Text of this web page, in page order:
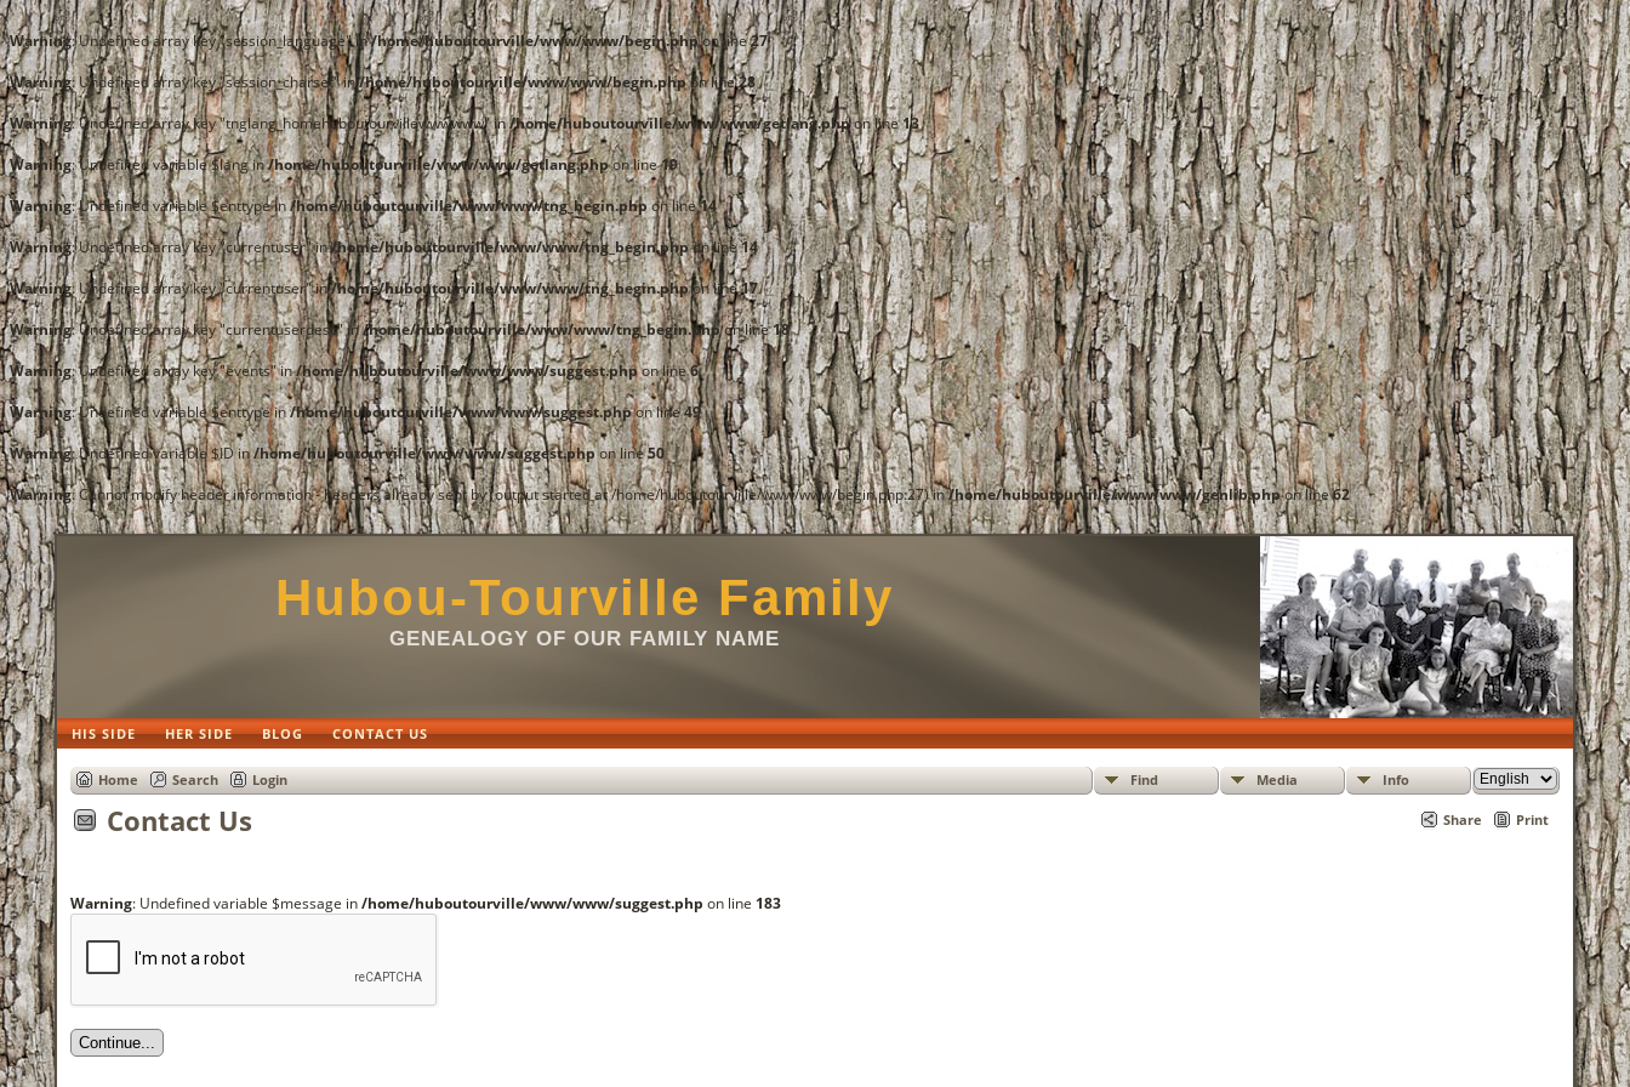
Warning: Undefined array key "session_language" in/home/huboutourville/www/www/begin.phpon line27
Warning: Undefined array key "session_charset" in/home/huboutourville/www/www/begin.phpon line28
Warning: Undefined array key "tnglang_homehuboutourvillewwwwww" in/home/huboutourville/www/www/getlang.phpon line13
Warning: Undefined variable $lang in/home/huboutourville/www/www/getlang.phpon line19
Warning: Undefined variable $enttype in/home/huboutourville/www/www/tng_begin.phpon line14
Warning: Undefined array key "currentuser" in/home/huboutourville/www/www/tng_begin.phpon line14
Warning: Undefined array key "currentuser" in/home/huboutourville/www/www/tng_begin.phpon line17
Warning: Undefined array key "currentuserdesc" in/home/huboutourville/www/www/tng_begin.phpon line18
Warning: Undefined array key "events" in/home/huboutourville/www/www/suggest.phpon line6
Warning: Undefined variable $enttype in/home/huboutourville/www/www/suggest.phpon line49
Warning: Undefined variable $ID in/home/huboutourville/www/www/suggest.phpon line50
Warning: Cannot modify header information - headers already sent by (output started at /home/huboutourville/www/www/begin.php:27) in/home/huboutourville/www/www/genlib.phpon line62
Hubou-Tourville Family
GENEALOGY OF OUR FAMILY NAME
HIS SIDE HER SIDE BLOG CONTACT US
Home Search Login Find Media Info
Share Print
Contact Us
Warning: Undefined variable $message in/home/huboutourville/www/www/suggest.php on line 183